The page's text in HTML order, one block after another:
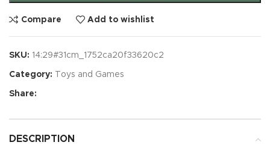
Compare Add to wishlist
SKU: 14:29#31cm_1752ca20f33620c2
Category: Toys and Games
Share:
DESCRIPTION